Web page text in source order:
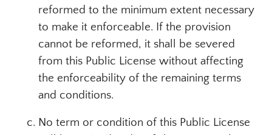
reformed to the minimum extent necessary
to make it enforceable. If the provision
cannot be reformed, it shall be severed
from this Public License without affecting
the enforceability of the remaining terms
and conditions.
No term or condition of this Public License